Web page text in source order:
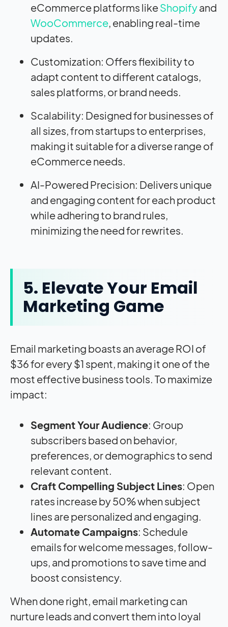
eCommerce platforms likeShopifyand
WooCommerce, enabling real-time
updates.
Customization: Offers flexibility to
adapt content to different catalogs,
sales platforms, or brand needs.
Scalability: Designed for businesses of
all sizes, from startups to enterprises,
making it suitable for a diverse range of
eCommerce needs.
AI-Powered Precision: Delivers unique
and engaging content for each product
while adhering to brand rules,
minimizing the need for rewrites.
5. Elevate Your Email
Marketing Game
Email marketing boasts an average ROI of
$36 for every $1 spent, making it one of the
most effective business tools. To maximize
impact:
Segment Your Audience: Group
subscribers based on behavior,
preferences, or demographics to send
relevant content.
Craft Compelling Subject Lines: Open
rates increase by 50% when subject
lines are personalized and engaging.
Automate Campaigns: Schedule
emails for welcome messages, follow-
ups, and promotions to save time and
boost consistency.
When done right, email marketing can
nurture leads and convert them into loyal